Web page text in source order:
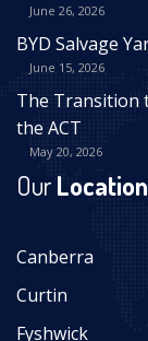
June 26, 2026
BYD Salvage
June 15, 2026
The Transition
the ACT
May 20, 2026
Our
Canberra
Curtin
Fyshwick